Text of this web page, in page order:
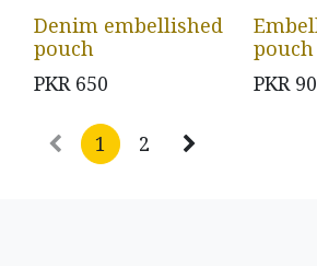
Denim embellished
pouch
PKR 650
pouch
PKR
1 2